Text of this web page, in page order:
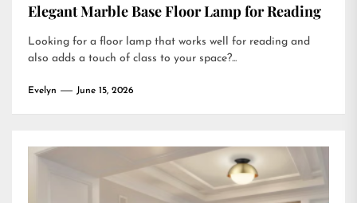
Elegant Marble Base Floor Lamp for Reading
Looking for a floor lamp that works well for reading and
also adds a touch of class to your space?...
Evelyn June 15, 2026